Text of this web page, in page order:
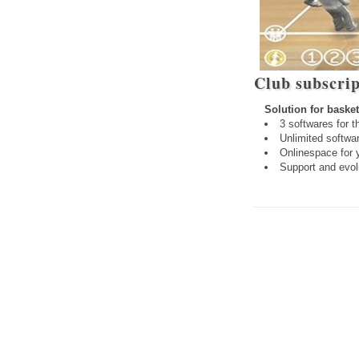
Club
Solution for
3 softwares for
Unlimited
Onlinespace for
Support and